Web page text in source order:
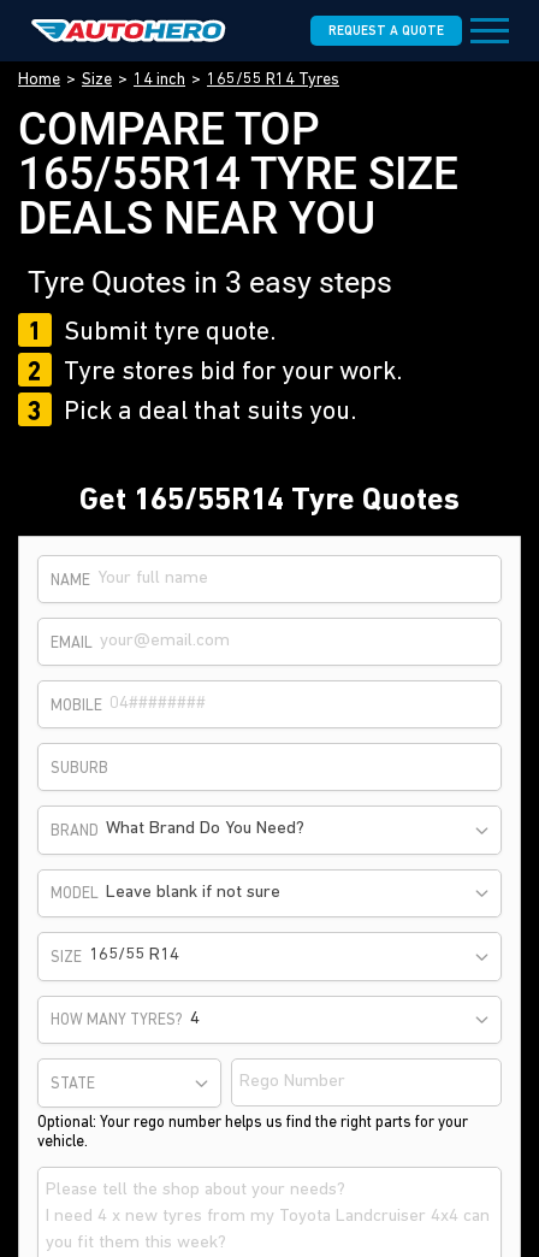
REQUEST A QUOTE
Home Size 14 inch 165/55 R14 Tyres
COMPARE TOP
165/55R14 TYRE SIZE
DEALS NEAR YOU
Tyre Quotes in 3 easy steps
1
Submit tyre quote.
2
Tyre stores bid for your work.
3
Pick a deal that suits you.
Get 165/55R14 Tyre Quotes
NAME
EMAIL
MOBILE
SUBURB
BRAND What Brand Do You Need?
MODEL Leave blank if not sure
SIZE 165/55 R14
HOW MANY TYRES?
STATE
Optional: Your rego number helps us find the right parts for your
vehicle.